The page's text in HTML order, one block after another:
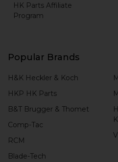
HK Parts Affiliate
Program
Popular Brands
H&K Heckler & Koch
HKP HK Parts
B&T Brugger & Thomet
Comp-Tac
RCM
Blade-Tech